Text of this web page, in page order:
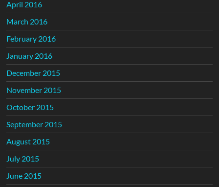
April 2016
March 2016
February 2016
January 2016
December 2015
November 2015
October 2015
September 2015
August 2015
July 2015
June 2015